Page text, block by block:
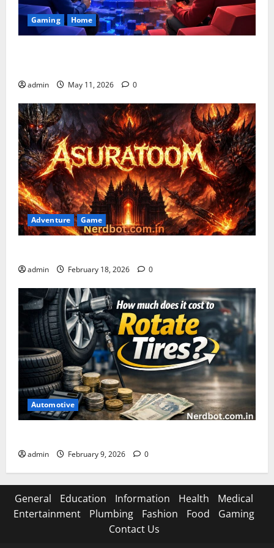
Gaming Home
admin May 11, 2026 0
Adventure Game
admin February 18, 2026 0
Automotive
admin February 9, 2026 0
General Education Information Health
Medical
Entertainment
Plumbing Fashion Food
Gaming
Contact Us